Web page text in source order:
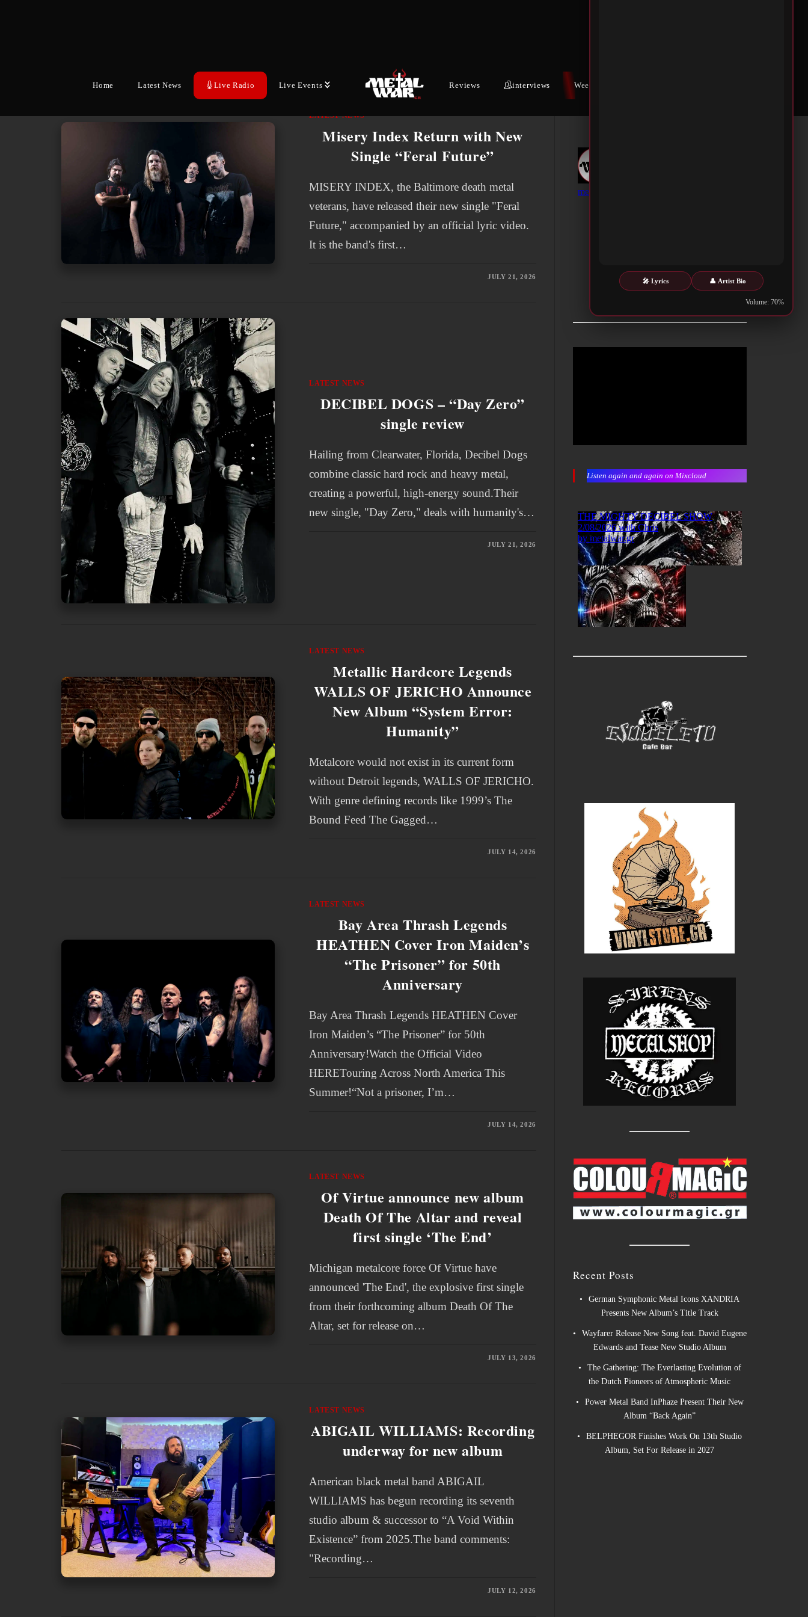
🎤 Lyrics 👤 Artist Bio
Volume: 70%
Home Latest News Live Radio Live Events Reviews interviews Weekly War
LATEST NEWS
Misery Index Return with New
Single “Feral Future”
MISERY INDEX, the Baltimore death metal
veterans, have released their new single "Feral
Future," accompanied by an official lyric video.
It is the band's first…
JULY 21, 2026
LATEST NEWS
DECIBEL DOGS – “Day Zero”
single review
Hailing from Clearwater, Florida, Decibel Dogs
combine classic hard rock and heavy metal,
creating a powerful, high-energy sound.Their
new single, "Day Zero," deals with humanity's…
JULY 21, 2026
LATEST NEWS
Metallic Hardcore Legends
WALLS OF JERICHO Announce
New Album “System Error:
Humanity”
Metalcore would not exist in its current form
without Detroit legends, WALLS OF JERICHO.
With genre defining records like 1999’s The
Bound Feed The Gagged…
JULY 14, 2026
LATEST NEWS
Bay Area Thrash Legends
HEATHEN Cover Iron Maiden’s
“The Prisoner” for 50th
Anniversary
Bay Area Thrash Legends HEATHEN Cover
Iron Maiden’s “The Prisoner” for 50th
Anniversary!Watch the Official Video
HERETouring Across North America This
Summer!“Not a prisoner, I’m…
JULY 14, 2026
LATEST NEWS
Of Virtue announce new album
Death Of The Altar and reveal
first single ‘The End’
Michigan metalcore force Of Virtue have
announced 'The End', the explosive first single
from their forthcoming album Death Of The
Altar, set for release on…
JULY 13, 2026
LATEST NEWS
ABIGAIL WILLIAMS: Recording
underway for new album
American black metal band ABIGAIL
WILLIAMS has begun recording its seventh
studio album & successor to “A Void Within
Existence” from 2025.The band comments:
"Recording…
JULY 12, 2026
Listen again and again on Mixcloud
Recent Posts
German Symphonic Metal Icons XANDRIA
Presents New Album’s Title Track
Wayfarer Release New Song feat. David Eugene
Edwards and Tease New Studio Album
The Gathering: The Everlasting Evolution of
the Dutch Pioneers of Atmospheric Music
Power Metal Band InPhaze Present Their New
Album “Back Again”
BELPHEGOR Finishes Work On 13th Studio
Album, Set For Release in 2027